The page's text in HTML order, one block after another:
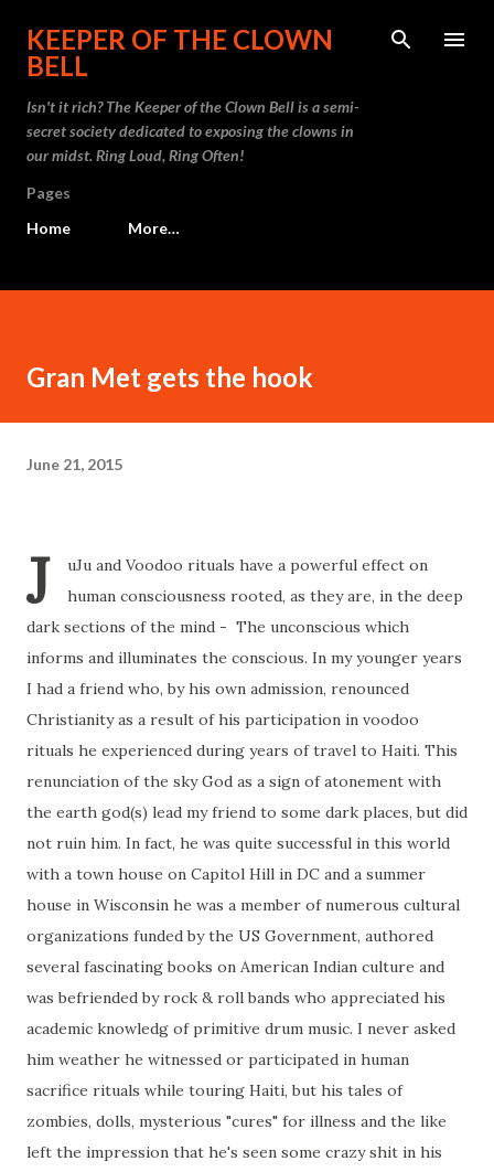
Skip to main content
KEEPER OF THE CLOWN
BELL
Isn't it rich? The Keeper of the Clown Bell is a semi-
secret society dedicated to exposing the clowns in
our midst. Ring Loud, Ring Often!
Pages
Home
More…
Gran Met gets the hook
June 21, 2015
J
uJu and Voodoo rituals have a powerful effect on
human consciousness rooted, as they are, in the deep
dark sections of the mind - The unconscious which
informs and illuminates the conscious. In my younger years
I had a friend who, by his own admission, renounced
Christianity as a result of his participation in voodoo
rituals he experienced during years of travel to Haiti. This
renunciation of the sky God as a sign of atonement with
the earth god(s) lead my friend to some dark places, but did
not ruin him. In fact, he was quite successful in this world
with a town house on Capitol Hill in DC and a summer
house in Wisconsin he was a member of numerous cultural
organizations funded by the US Government, authored
several fascinating books on American Indian culture and
was befriended by rock & roll bands who appreciated his
academic knowledg of primitive drum music. I never asked
him weather he witnessed or participated in human
sacrifice rituals while touring Haiti, but his tales of
zombies, dolls, mysterious "cures" for illness and the like
left the impression that he's seen some crazy shit in his